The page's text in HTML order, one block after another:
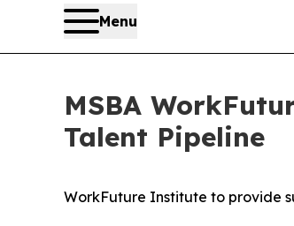
Menu
MSBA
Talent Pipeline
WorkFuture Institute to provide